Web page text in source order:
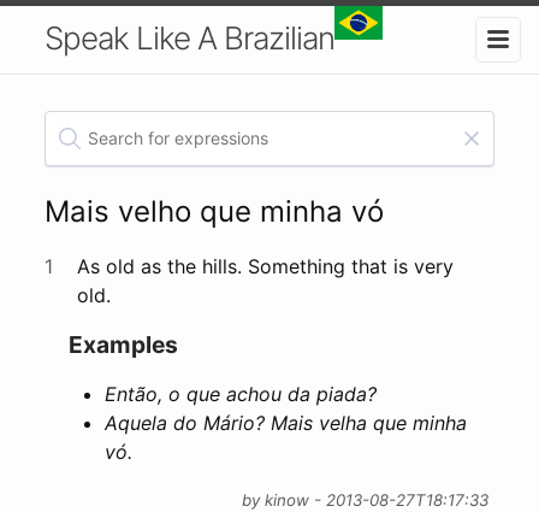
Speak Like A Brazilian
Mais velho que minha vó
1
As old as the hills. Something that is very
old.
Examples
Então, o que achou da piada?
Aquela do Mário? Mais velha que minha
vó.
by kinow - 2013-08-27T18:17:33